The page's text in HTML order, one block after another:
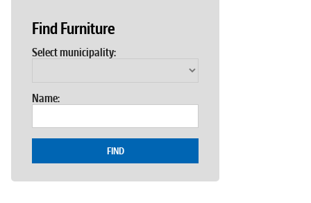
Find Furniture
Select municipality:
Name:
FIND